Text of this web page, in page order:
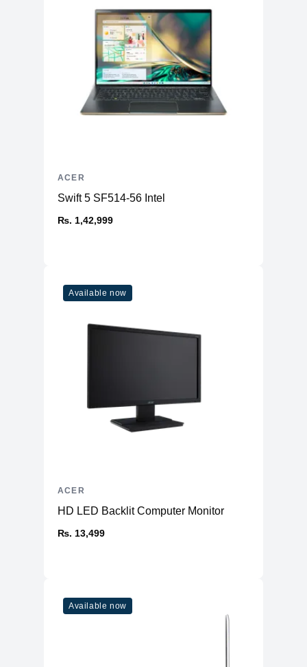
Swift 5 SF514-56 Intel
₨. 1,42,999
ACER
Available now
HD LED Backlit Computer Monitor
₨. 13,499
ACER
Available now